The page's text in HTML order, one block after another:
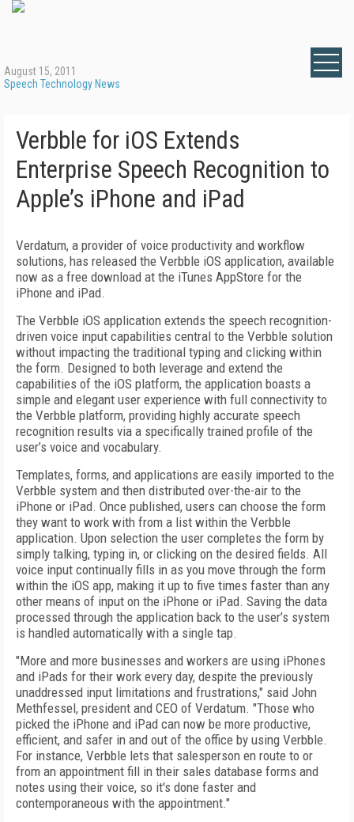
August 15, 2011
Speech Technology News
Verbble for iOS Extends
Enterprise Speech Recognition to
Apple’s iPhone and iPad
Verdatum, a provider of voice productivity and workflow
solutions, has released the Verbble iOS application, available
now as a free download at the iTunes AppStore for the
iPhone and iPad.
The Verbble iOS application extends the speech recognition-
driven voice input capabilities central to the Verbble solution
without impacting the traditional typing and clicking within
the form. Designed to both leverage and extend the
capabilities of the iOS platform, the application boasts a
simple and elegant user experience with full connectivity to
the Verbble platform, providing highly accurate speech
recognition results via a specifically trained profile of the
user’s voice and vocabulary.
Templates, forms, and applications are easily imported to the
Verbble system and then distributed over-the-air to the
iPhone or iPad. Once published, users can choose the form
they want to work with from a list within the Verbble
application. Upon selection the user completes the form by
simply talking, typing in, or clicking on the desired fields. All
voice input continually fills in as you move through the form
within the iOS app, making it up to five times faster than any
other means of input on the iPhone or iPad. Saving the data
processed through the application back to the user’s system
is handled automatically with a single tap.
"More and more businesses and workers are using iPhones
and iPads for their work every day, despite the previously
unaddressed input limitations and frustrations," said John
Methfessel, president and CEO of Verdatum. "Those who
picked the iPhone and iPad can now be more productive,
efficient, and safer in and out of the office by using Verbble.
For instance, Verbble lets that salesperson en route to or
from an appointment fill in their sales database forms and
notes using their voice, so it's done faster and
contemporaneous with the appointment."